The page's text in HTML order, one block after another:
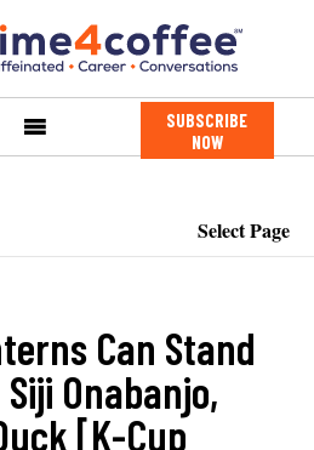
SUBSCRIBE
NOW
Select Page
Can Stand
Onabanjo,
[K-Cup